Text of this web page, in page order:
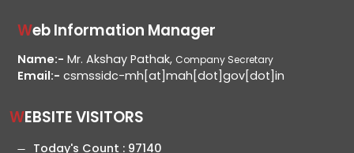
Web Information Manager
Name:- Mr. Akshay Pathak, Company Secretary
Email:- csmssidc-mh[at]mah[dot]gov[dot]in
WEBSITE VISITORS
Today's Count : 97140